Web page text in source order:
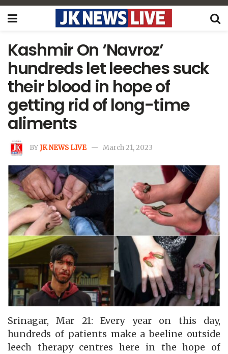
Kashmir On ‘Navroz’
hundreds let leeches suck
their blood in hope of
getting rid of long-time
aliments
BYJK NEWS LIVE March 21, 2023
Srinagar, Mar 21: Every year on this day,
hundreds of patients make a beeline outside
leech therapy centres here in the hope of